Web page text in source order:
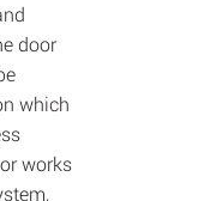
door
which
works